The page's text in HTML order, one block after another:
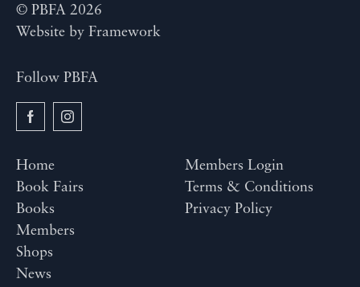
© PBFA 2026
Website by Framework
Follow PBFA
Home
Book Fairs
Books
Members
Shops
News
Members Login
Terms & Conditions
Privacy Policy